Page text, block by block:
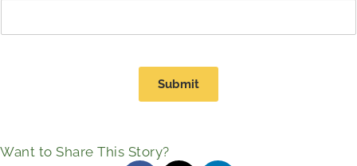
Submit
Want to Share This Story?